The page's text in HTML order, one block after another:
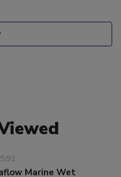
Marine Wet